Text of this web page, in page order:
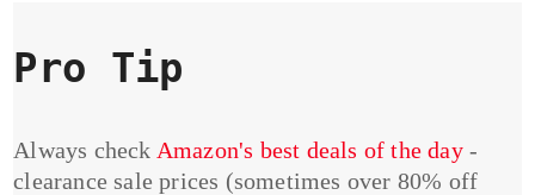
Pro Tip
Always check Amazon's best deals of the day-
clearance sale prices (sometimes over 80% off